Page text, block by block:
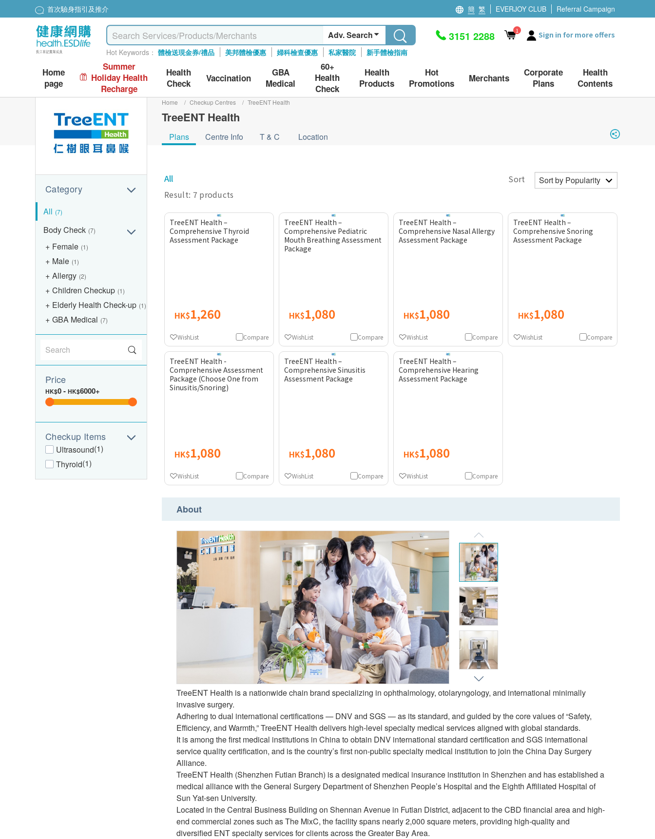
首次驗身指引及推介 簡 繁 EVERJOY CLUB Referral Campaign
Adv. Search
Hot Keywords： 體檢送現金券/禮品 美邦體檢優惠 婦科檢查優惠 私家醫院 新手體檢指南
3151 2288 1 Sign in for more offers
Home
page
Summer
Holiday Health
Recharge
Health
Check
Vaccination
GBA
Medical
60+
Health
Check
Health
Products
Hot
Promotions
Merchants
Corporate
Plans
Health
Contents
Category
All (7)
Body Check (7)
Female (1)
Male (1)
Allergy (2)
Children Checkup (1)
Elderly Health Check-up (1)
GBA Medical (7)
Price
HK$0- HK$6000+
Checkup Items
Ultrasound(1)
Thyroid(1)
Home / Checkup Centres / TreeENT Health
TreeENT Health
Plans Centre Info T & C Location
All
Sort
Result: 7 products
TreeENT Health –
Comprehensive Thyroid
Assessment Package
HK$1,260
Compare
WishList
TreeENT Health –
Comprehensive Pediatric
Mouth Breathing Assessment
Package
HK$1,080
Compare
WishList
TreeENT Health –
Comprehensive Nasal Allergy
Assessment Package
HK$1,080
Compare
WishList
TreeENT Health –
Comprehensive Snoring
Assessment Package
HK$1,080
Compare
WishList
TreeENT Health -
Comprehensive Assessment
Package (Choose One from
Sinusitis/Snoring)
HK$1,080
Compare
WishList
TreeENT Health –
Comprehensive Sinusitis
Assessment Package
HK$1,080
Compare
WishList
TreeENT Health –
Comprehensive Hearing
Assessment Package
HK$1,080
Compare
WishList
About
TreeENT Health is a nationwide chain brand specializing in ophthalmology, otolaryngology, and international minimally
invasive surgery.
Adhering to dual international certifications — DNV and SGS — as its standard, and guided by the core values of “Safety,
Efficiency, and Warmth,” TreeENT Health delivers high-level specialty medical services aligned with global standards.
It is among the first medical institutions in China to obtain DNV international standard certification and SGS international
service quality certification, and is the country’s first non-public specialty medical institution to join the China Day Surgery
Alliance.
TreeENT Health (Shenzhen Futian Branch) is a designated medical insurance institution in Shenzhen and has established a
medical alliance with the General Surgery Department of Shenzhen People’s Hospital and the Eighth Affiliated Hospital of
Sun Yat-sen University.
Located in the Central Business Building on Shennan Avenue in Futian District, adjacent to the CBD financial area and high-
end commercial zones such as The MixC, the facility spans nearly 2,000 square meters, providing high-quality and
diversified ENT specialty services for clients across the Greater Bay Area.